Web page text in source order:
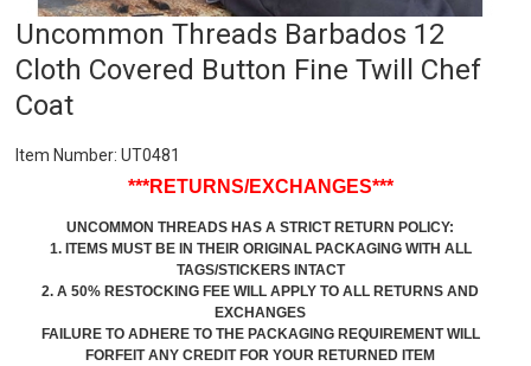
Uncommon Threads Barbados 12
Cloth Covered Button Fine Twill Chef
Coat
Item Number: UT0481
***RETURNS/EXCHANGES***
UNCOMMON THREADS HAS A STRICT RETURN POLICY:
1. ITEMS MUST BE IN THEIR ORIGINAL PACKAGING WITH ALL
TAGS/STICKERS INTACT
2. A 50% RESTOCKING FEE WILL APPLY TO ALL RETURNS AND
EXCHANGES
FAILURE TO ADHERE TO THE PACKAGING REQUIREMENT WILL
FORFEIT ANY CREDIT FOR YOUR RETURNED ITEM